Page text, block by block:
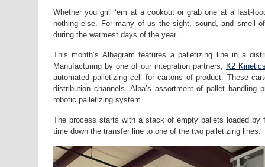
Whether you grill ‘em at a cookout or grab one at a fast-
nothing else. For many of us the sight, sound, and smell
during the warmest days of the year.
This month’s Albagram features a palletizing line in a
Manufacturing by one of our integration partners, K2
automated palletizing cell for cartons of product. These
distribution channels. Alba’s assortment of pallet
robotic palletizing system.
The process starts with a stack of empty pallets loaded by
time down the transfer line to one of the two palletizing lines.